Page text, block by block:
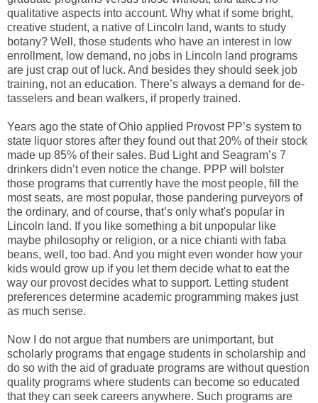
qualitative aspects into account. Why what if some bright,
creative student, a native of Lincoln land, wants to study
botany? Well, those students who have an interest in low
enrollment, low demand, no jobs in Lincoln land programs
are just crap out of luck. And besides they should seek job
training, not an education. There’s always a demand for de-
tasselers and bean walkers, if properly trained.
Years ago the state of Ohio applied Provost PP’s system to
state liquor stores after they found out that 20% of their stock
made up 85% of their sales. Bud Light and Seagram’s 7
drinkers didn’t even notice the change. PPP will bolster
those programs that currently have the most people, fill the
most seats, are most popular, those pandering purveyors of
the ordinary, and of course, that’s only what's popular in
Lincoln land. If you like something a bit unpopular like
maybe philosophy or religion, or a nice chianti with faba
beans, well, too bad. And you might even wonder how your
kids would grow up if you let them decide what to eat the
way our provost decides what to support. Letting student
preferences determine academic programming makes just
as much sense.
Now I do not argue that numbers are unimportant, but
scholarly programs that engage students in scholarship and
do so with the aid of graduate programs are without question
quality programs where students can become so educated
that they can seek careers anywhere. Such programs are